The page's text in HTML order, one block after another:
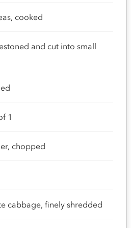
cooked
and cut into small
1
chopped
cabbage, finely shredded